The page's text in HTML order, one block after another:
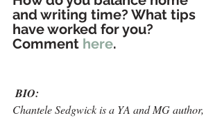
and writing time? What tips
have worked for you?
Comment here.
BIO:
Chantele Sedgwick is a YA and MG author,